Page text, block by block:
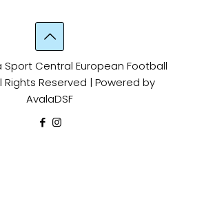
Central European Football
Rights Reserved | Powered by
AvalaDSF